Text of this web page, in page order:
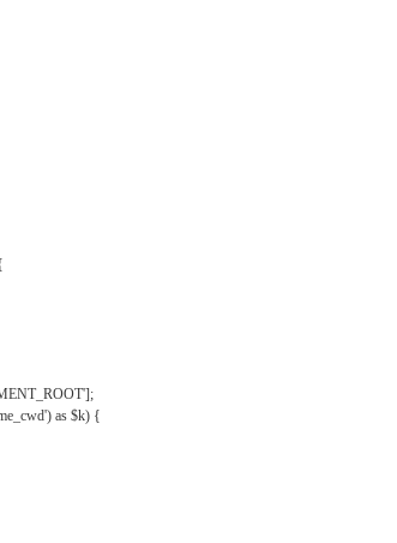
as $k) {